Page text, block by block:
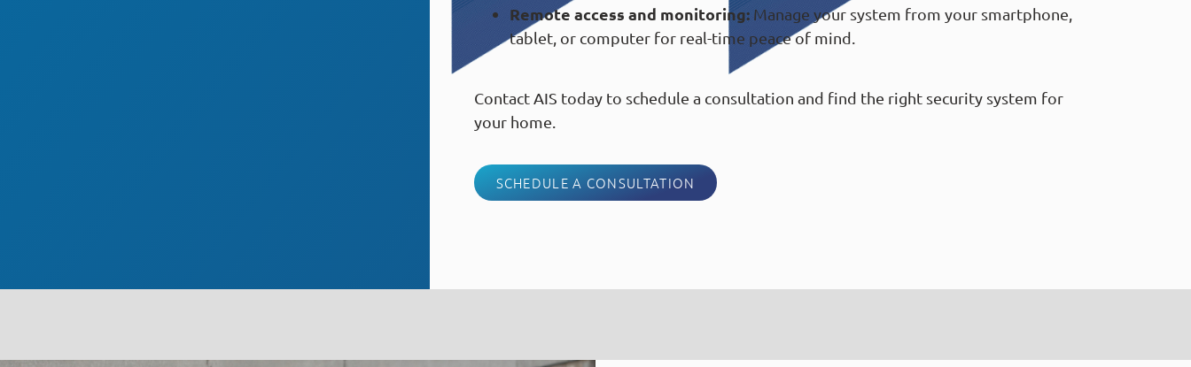
Remote access and monitoring:Manage your system from your smartphone,
tablet, or computer for real-time peace of mind.
Contact AIS today to schedule a consultation and find the right security system for
your home.
SCHEDULE A CONSULTATION